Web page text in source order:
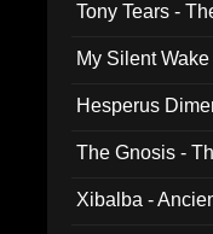
Tony Tears -
My Silent
Hesperus
The Gnosis -
Xibalba -